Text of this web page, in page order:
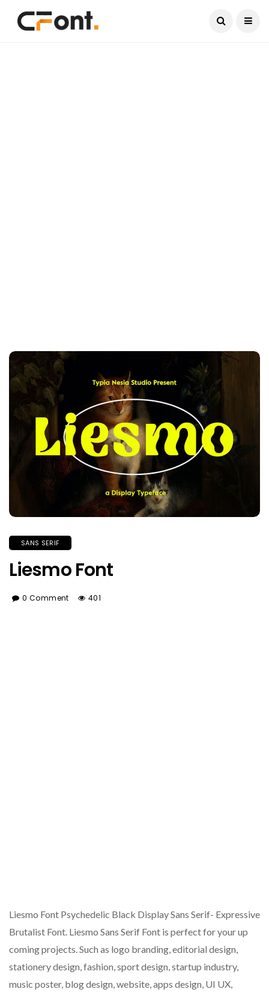
SANS SERIF
Liesmo Font
0 Comment 401
Liesmo Font Psychedelic Black Display Sans Serif- Expressive
Brutalist Font. Liesmo Sans Serif Font is perfect for your up
coming projects. Such as logo branding, editorial design,
stationery design, fashion, sport design, startup industry,
music poster, blog design, website, apps design, UI UX,